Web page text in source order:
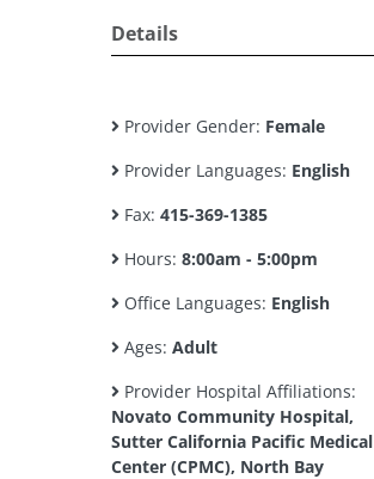
Details
Provider Gender: Female
Provider Languages: English
Fax: 415-369-1385
Hours: 8:00am - 5:00pm
Office Languages: English
Ages: Adult
Provider Hospital Affiliations:
Novato Community Hospital,
Sutter California Pacific Medical
Center (CPMC), North Bay